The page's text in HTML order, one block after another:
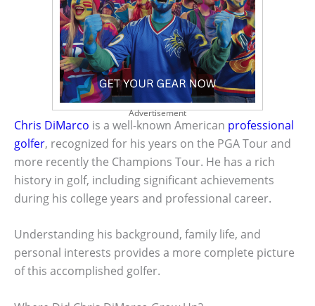
Advertisement
Chris DiMarco is a well-known American professional
golfer, recognized for his years on the PGA Tour and
more recently the Champions Tour. He has a rich
history in golf, including significant achievements
during his college years and professional career.
Understanding his background, family life, and
personal interests provides a more complete picture
of this accomplished golfer.